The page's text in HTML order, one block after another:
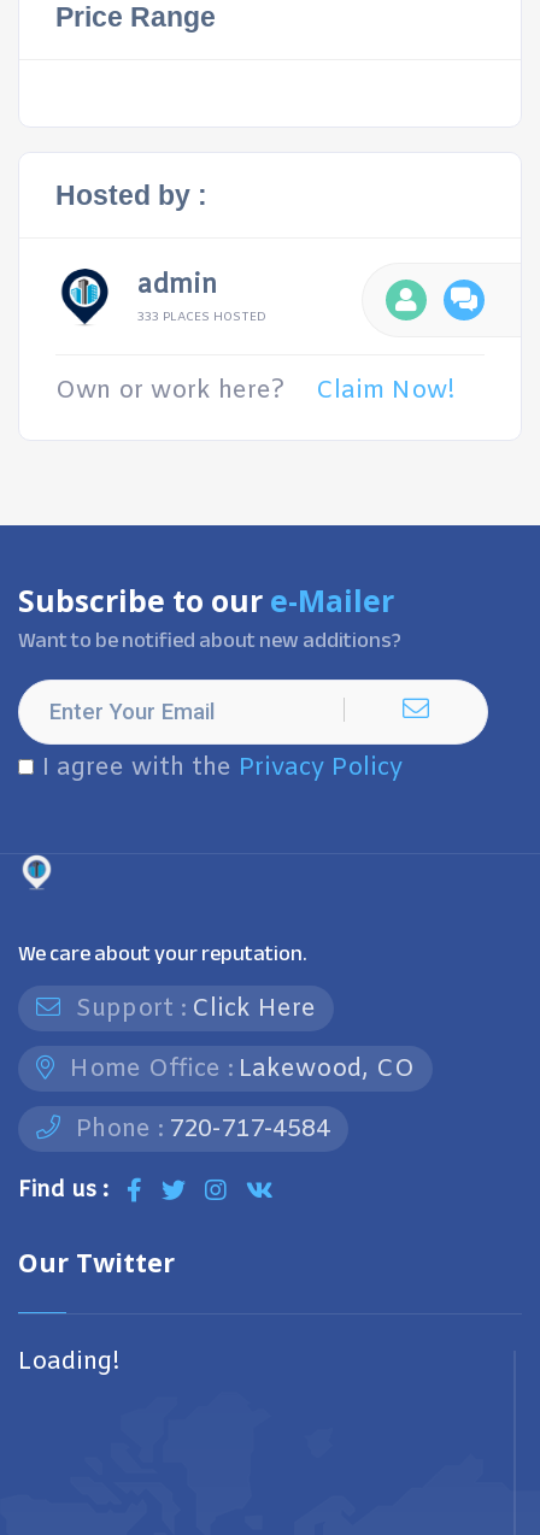
Price Range
Hosted by :
admin
333 PLACES HOSTED
Own or work here? Claim Now!
Subscribe to our e-Mailer
Want to be notified about new additions?
I agree with the Privacy Policy
We care about your reputation.
Support : Click Here
Home Office : Lakewood, CO
Phone : 720-717-4584
Find us :
Our Twitter
Loading!